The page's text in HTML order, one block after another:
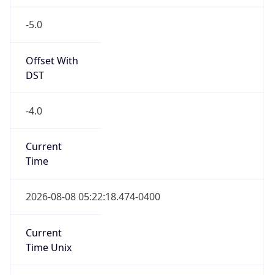
-5.0
Offset With
DST
-4.0
Current
Time
2026-08-08 05:22:18.474-0400
Current
Time Unix